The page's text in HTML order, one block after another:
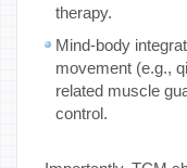
therapy.
Mind-body
movement (e.g.,
related muscle
control.